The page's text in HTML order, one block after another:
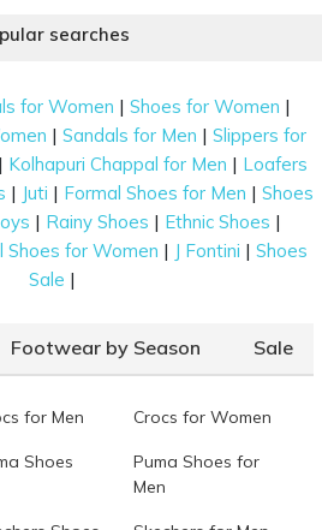
searches
for Women |Shoes for Women |
|Sandals for Men |Slippers for
| Kolhapuri Chappal for Men | Loafers
| Juti | Formal Shoes for Men | Shoes
| Rainy Shoes | Ethnic Shoes |
Shoes for Women | J Fontini | Shoes
Sale |
Footwear by Season Sale
for Men Crocs for Women
Shoes
Puma Shoes for
Men